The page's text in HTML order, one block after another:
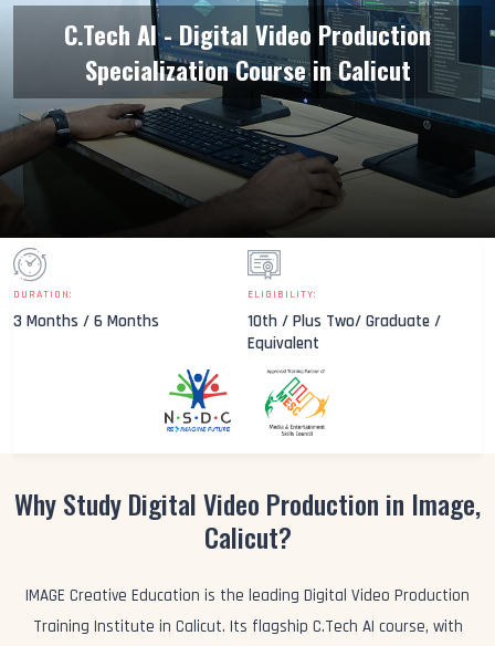
C.Tech AI - Digital Video Production
Specialization Course in Calicut
DURATION:
3 Months / 6 Months
ELIGIBILITY:
10th / Plus Two/ Graduate /
Equivalent
Why Study Digital Video Production in Image,
Calicut?
IMAGE Creative Education is the leading Digital Video Production
Training Institute in Calicut. Its flagship C.Tech AI course, with